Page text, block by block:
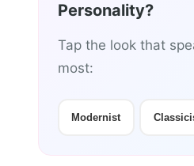
Personality?
Tap the look that
most:
Modernist